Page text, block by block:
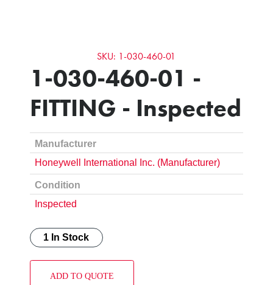
SKU: 1-030-460-01
1-030-460-01 -
FITTING - Inspected
Manufacturer
Honeywell International Inc. (Manufacturer)
Condition
Inspected
1 In Stock
ADD TO QUOTE